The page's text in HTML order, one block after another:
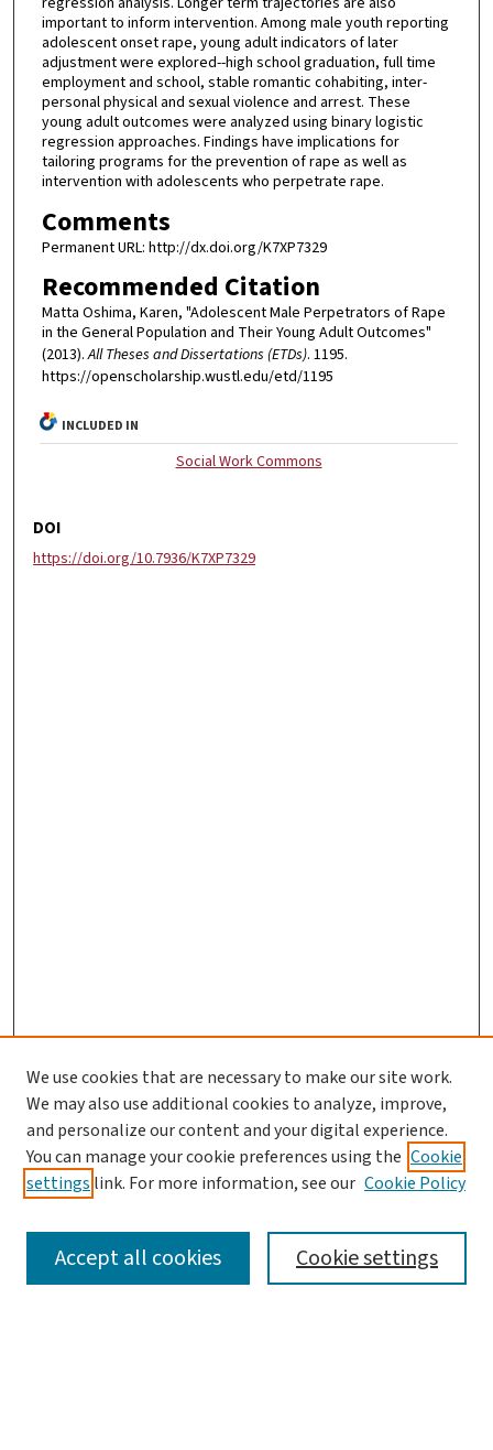
important to inform intervention. Among male youth reporting
adolescent onset rape, young adult indicators of later
adjustment were explored--high school graduation, full time
employment and school, stable romantic cohabiting, inter-
personal physical and sexual violence and arrest. These
young adult outcomes were analyzed using binary logistic
regression approaches. Findings have implications for
tailoring programs for the prevention of rape as well as
intervention with adolescents who perpetrate rape.
Comments
Permanent URL: http://dx.doi.org/K7XP7329
Recommended Citation
Matta Oshima, Karen, "Adolescent Male Perpetrators of Rape
in the General Population and Their Young Adult Outcomes"
(2013).All Theses and Dissertations (ETDs). 1195.
https://openscholarship.wustl.edu/etd/1195
INCLUDED IN
Social Work Commons
DOI
https://doi.org/10.7936/K7XP7329
SEARCH
We use cookies that are necessary to make our site work.
We may also use additional cookies to analyze, improve,
and personalize our content and your digital experience.
You can manage your cookie preferences using the Cookie
settings link. For more information, see our Cookie Policy
Cookie settings
Accept all cookies